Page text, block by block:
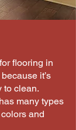
flooring in
it’s
to clean.
many types
and